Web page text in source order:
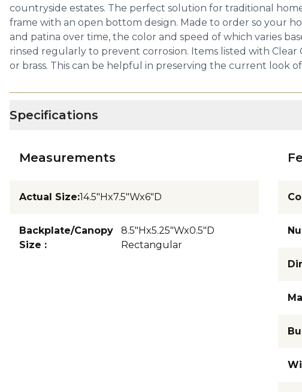
countryside estates. The perfect solution for traditional
frame with an open bottom design. Made to order so your
and patina over time, the color and speed of which varies
rinsed regularly to prevent corrosion. Items listed with
or brass. This can be helpful in preserving the current look
Specifications
Measurements
Actual Size:14.5"Hx7.5"Wx6"D
Backplate/Canopy
Size :
8.5"Hx5.25"Wx0.5"D
Rectangular